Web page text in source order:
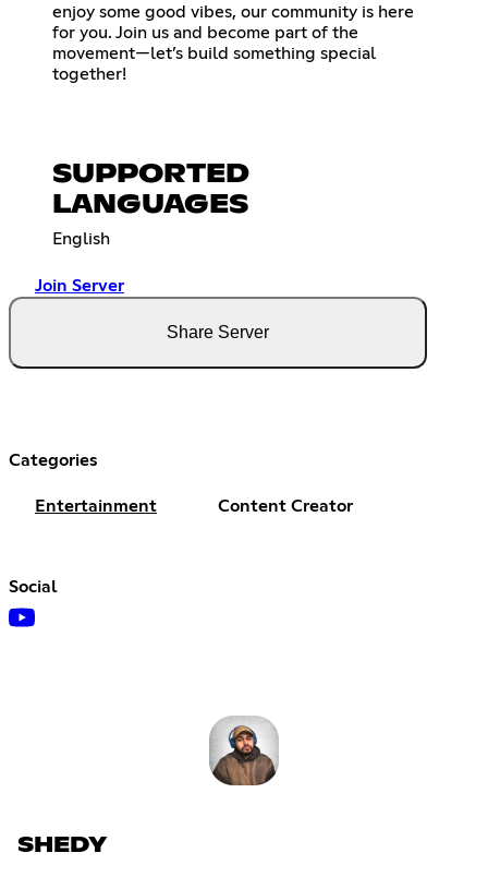
enjoy some good vibes, our community is here
for you. Join us and become part of the
movement—let’s build something special
together!
SUPPORTED
LANGUAGES
English
Join Server
Share Server
Categories
Entertainment Content Creator
Social
SHEDY